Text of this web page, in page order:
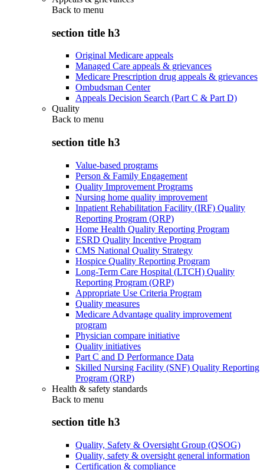
Back to menu
section title h3
Original Medicare appeals
Managed Care appeals & grievances
Medicare Prescription drug appeals & grievances
Ombudsman Center
Appeals Decision Search (Part C & Part D)
Quality
Back to menu
section title h3
Value-based programs
Person & Family Engagement
Quality Improvement Programs
Nursing home quality improvement
Inpatient Rehabilitation Facility (IRF) Quality
Reporting Program (QRP)
Home Health Quality Reporting Program
ESRD Quality Incentive Program
CMS National Quality Strategy
Hospice Quality Reporting Program
Long-Term Care Hospital (LTCH) Quality
Reporting Program (QRP)
Appropriate Use Criteria Program
Quality measures
Medicare Advantage quality improvement
program
Physician compare initiative
Quality initiatives
Part C and D Performance Data
Skilled Nursing Facility (SNF) Quality Reporting
Program (QRP)
Health & safety standards
Back to menu
section title h3
Quality, Safety & Oversight Group (QSOG)
Quality, safety & oversight general information
Certification & compliance